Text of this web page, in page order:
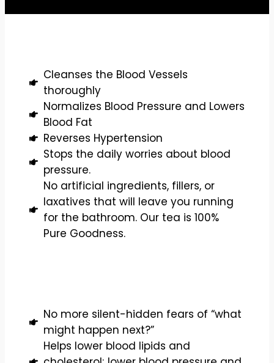
Cleanses the Blood Vessels
thoroughly
Normalizes Blood Pressure and Lowers
Blood Fat
Reverses Hypertension
Stops the daily worries about blood
pressure.
No artificial ingredients, fillers, or
laxatives that will leave you running
for the bathroom. Our tea is 100%
Pure Goodness.
No more silent-hidden fears of “what
might happen next?”
Helps lower blood lipids and